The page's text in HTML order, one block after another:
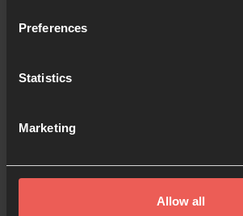
Preferences
Statistics
Marketing
Allow all
11:00
12:00